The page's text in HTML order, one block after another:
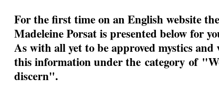
For the first time on an English website
Madeleine Porsat is presented below for
As with all yet to be approved mystics
this information under the category of
discern".